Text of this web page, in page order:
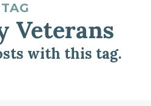
TAG
Veterans
with this tag.